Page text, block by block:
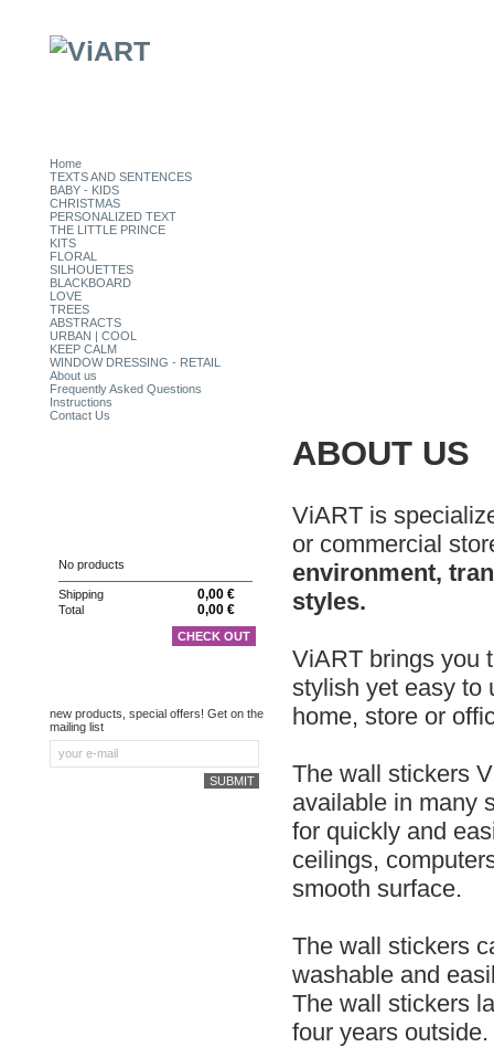
Home
TEXTS AND SENTENCES
BABY - KIDS
CHRISTMAS
PERSONALIZED TEXT
THE LITTLE PRINCE
KITS
FLORAL
SILHOUETTES
BLACKBOARD
LOVE
TREES
ABSTRACTS
URBAN | COOL
KEEP CALM
WINDOW DRESSING - RETAIL
About us
Frequently Asked Questions
Instructions
Contact Us
ABOUT US
ViART is
or commercial
environment,
styles.
ViART brings you
stylish yet easy to
home, store or
The wall stickers
available in many
for quickly and
ceilings,
smooth surface.
The wall stickers
washable and
The wall stickers
four years outside.
No products
Shipping 0,00 €
Total 0,00 €
CHECK OUT
new products, special offers! Get on the
mailing list